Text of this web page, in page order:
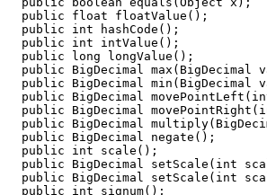
  public float floatValue();
  public int hashCode();
  public int intValue();
  public long longValue();
public BigDecimal max(BigDecimal
public BigDecimal min(BigDecimal
public BigDecimal
public BigDecimal
public BigDecimal
  public BigDecimal negate();
  public int scale();
public BigDecimal setScale(int
public BigDecimal setScale(int
  public int signum();